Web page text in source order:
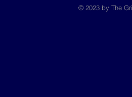
© 2023 by The